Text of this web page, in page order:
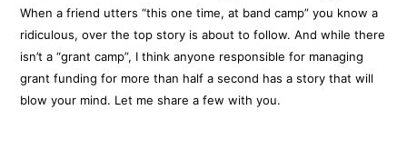
When a friend utters “this one time, at band camp” you know a
ridiculous, over the top story is about to follow. And while there
isn’t a “grant camp”, I think anyone responsible for managing
grant funding for more than half a second has a story that will
blow your mind. Let me share a few with you.